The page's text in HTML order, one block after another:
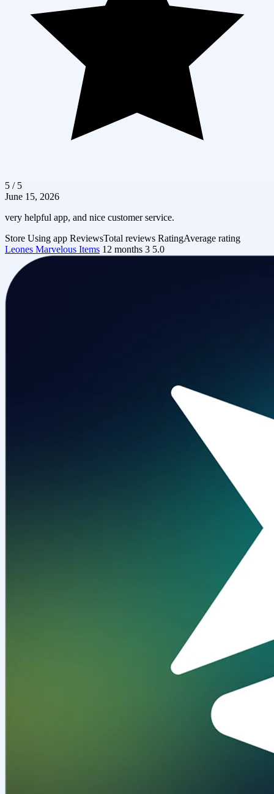
5 / 5
June 15, 2026
very helpful app, and nice customer service.
Store Using app ReviewsTotal reviews RatingAverage rating
Leones Marvelous Items 12 months 3 5.0